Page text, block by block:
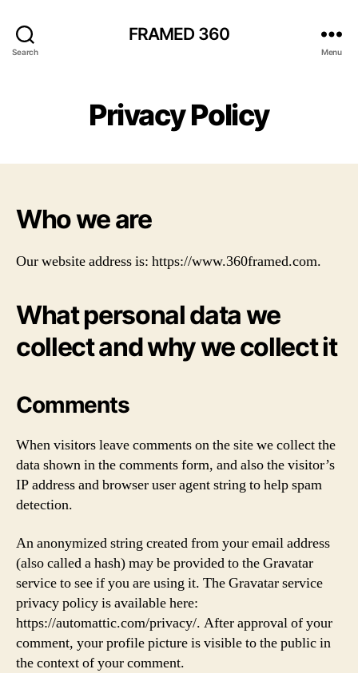
Search
FRAMED 360
Menu
Privacy Policy
Who we are
Our website address is: https://www.360framed.com.
What personal data we
collect and why we collect it
Comments
When visitors leave comments on the site we collect the
data shown in the comments form, and also the visitor’s
IP address and browser user agent string to help spam
detection.
An anonymized string created from your email address
(also called a hash) may be provided to the Gravatar
service to see if you are using it. The Gravatar service
privacy policy is available here:
https://automattic.com/privacy/. After approval of your
comment, your profile picture is visible to the public in
the context of your comment.